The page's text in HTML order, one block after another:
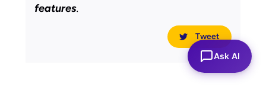
features.
Tweet
Ask AI